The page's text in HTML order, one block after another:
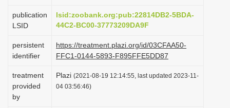
o
n
publication
LSID
lsid:zoobank.org:pub:22814DB2-5BDA-
44C2-BC00-37773209DA9F
persistent
identifier
https://treatment.plazi.org/id/03CFAA50-
FFC1-0144-5893-F895FFE5DD87
treatment
provided
by
Plazi (2021-08-19 12:14:55, last updated 2023-11-
04 03:56:46)